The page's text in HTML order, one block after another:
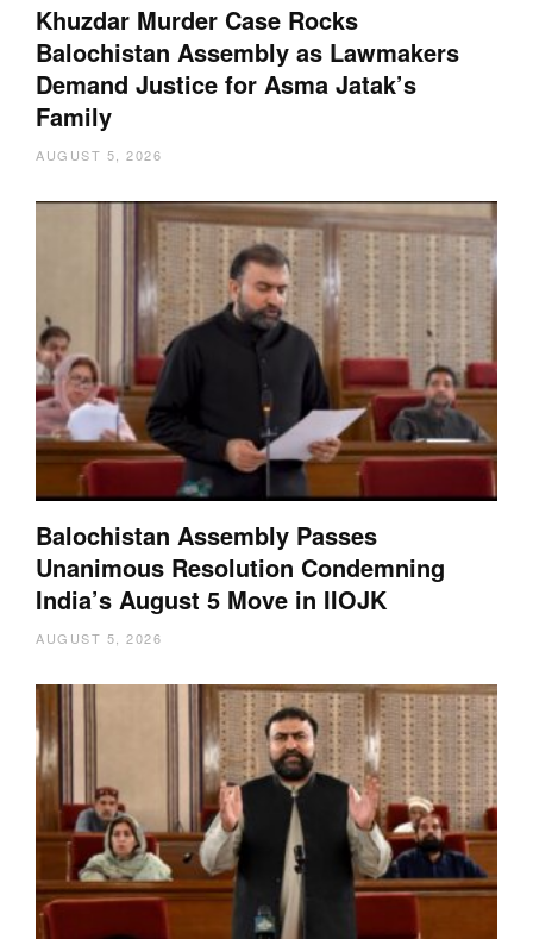
Khuzdar Murder Case Rocks
Balochistan Assembly as Lawmakers
Demand Justice for Asma Jatak’s
Family
AUGUST 5, 2026
Balochistan Assembly Passes
Unanimous Resolution Condemning
India’s August 5 Move in IIOJK
AUGUST 5, 2026